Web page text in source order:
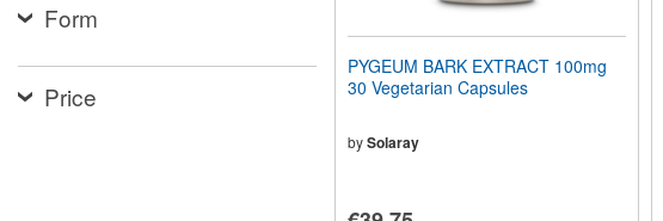
Form
Price
PYGEUM BARK EXTRACT 100mg
30 Vegetarian Capsules
bySolaray